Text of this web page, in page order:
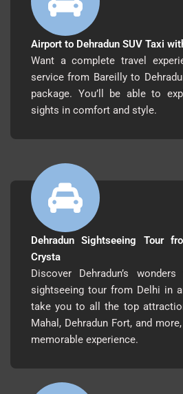
Airport to Dehradun SUV Taxi
Want a complete travel
service from Bareilly to
package. You’ll be able to
sights in comfort and style.
Dehradun Sightseeing Tour
Crysta
Discover Dehradun’s
sightseeing tour from Delhi in
take you to all the top
Mahal, Dehradun Fort, and
memorable experience.